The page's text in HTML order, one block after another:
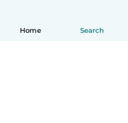
Home Search